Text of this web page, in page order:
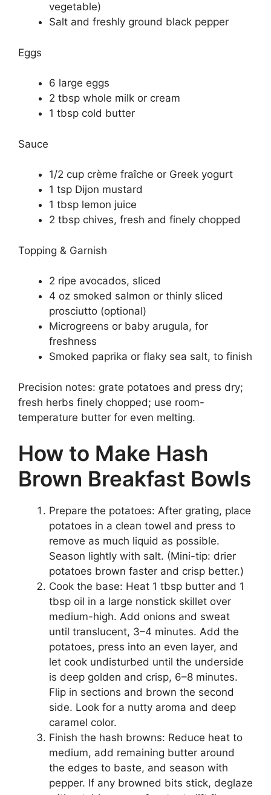
vegetable)
Salt and freshly ground black pepper
Eggs
6 large eggs
2 tbsp whole milk or cream
1 tbsp cold butter
Sauce
1/2 cup crème fraîche or Greek yogurt
1 tsp Dijon mustard
1 tbsp lemon juice
2 tbsp chives, fresh and finely chopped
Topping & Garnish
2 ripe avocados, sliced
4 oz smoked salmon or thinly sliced
prosciutto (optional)
Microgreens or baby arugula, for
freshness
Smoked paprika or flaky sea salt, to finish
Precision notes: grate potatoes and press dry;
fresh herbs finely chopped; use room-
temperature butter for even melting.
How to Make Hash
Brown Breakfast Bowls
Prepare the potatoes: After grating, place
potatoes in a clean towel and press to
remove as much liquid as possible.
Season lightly with salt. (Mini-tip: drier
potatoes brown faster and crisp better.)
Cook the base: Heat 1 tbsp butter and 1
tbsp oil in a large nonstick skillet over
medium-high. Add onions and sweat
until translucent, 3–4 minutes. Add the
potatoes, press into an even layer, and
let cook undisturbed until the underside
is deep golden and crisp, 6–8 minutes.
Flip in sections and brown the second
side. Look for a nutty aroma and deep
caramel color.
Finish the hash browns: Reduce heat to
medium, add remaining butter around
the edges to baste, and season with
pepper. If any browned bits stick, deglaze